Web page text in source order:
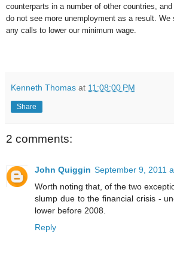
counterparts in a number of other countries,
do not see more unemployment as a result. We
any calls to lower our minimum wage.
Kenneth Thomas at 11:08:00 PM
Share
2 comments:
John Quiggin September 9, 2011
Worth noting that, of the two
slump due to the financial crisis -
lower before 2008.
Reply